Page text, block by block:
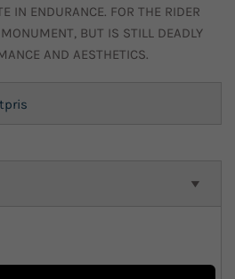
IN ENDURANCE. FOR THE RIDER
BUT IS STILL DEADLY
AND AESTHETICS.